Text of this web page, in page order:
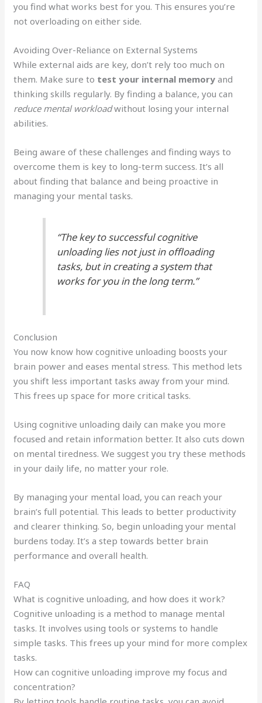
you find what works best for you. This ensures you’re
not overloading on either side.
Avoiding Over-Reliance on External Systems
While external aids are key, don’t rely too much on
them. Make sure to test your internal memory and
thinking skills regularly. By finding a balance, you can
reduce mental workloadwithout losing your internal
abilities.
Being aware of these challenges and finding ways to
overcome them is key to long-term success. It’s all
about finding that balance and being proactive in
managing your mental tasks.
“The key to successful cognitive
unloading lies not just in offloading
tasks, but in creating a system that
works for you in the long term.”
Conclusion
You now know how cognitive unloading boosts your
brain power and eases mental stress. This method lets
you shift less important tasks away from your mind.
This frees up space for more critical tasks.
Using cognitive unloading daily can make you more
focused and retain information better. It also cuts down
on mental tiredness. We suggest you try these methods
in your daily life, no matter your role.
By managing your mental load, you can reach your
brain’s full potential. This leads to better productivity
and clearer thinking. So, begin unloading your mental
burdens today. It’s a step towards better brain
performance and overall health.
FAQ
What is cognitive unloading, and how does it work?
Cognitive unloading is a method to manage mental
tasks. It involves using tools or systems to handle
simple tasks. This frees up your mind for more complex
tasks.
How can cognitive unloading improve my focus and
concentration?